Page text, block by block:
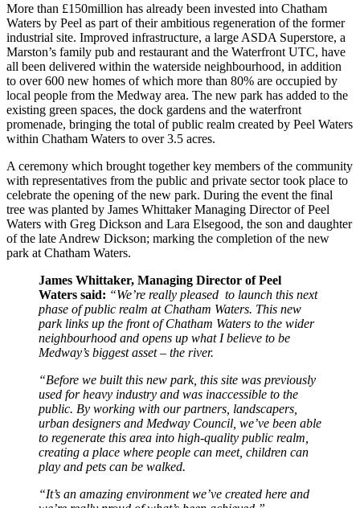
More than £150million has already been invested into Chatham
Waters by Peel as part of their ambitious regeneration of the former
industrial site. Improved infrastructure, a large ASDA Superstore, a
Marston’s family pub and restaurant and the Waterfront UTC, have
all been delivered within the waterside neighbourhood, in addition
to over 600 new homes of which more than 80% are occupied by
local people from the Medway area. The new park has added to the
existing green spaces, the dock gardens and the waterfront
promenade, bringing the total of public realm created by Peel Waters
within Chatham Waters to over 3.5 acres.
A ceremony which brought together key members of the community
with representatives from the public and private sector took place to
celebrate the opening of the new park. During the event the final
tree was planted by James Whittaker Managing Director of Peel
Waters with Greg Dickson and Lara Elsegood, the son and daughter
of the late Andrew Dickson; marking the completion of the new
park at Chatham Waters.
James Whittaker, Managing Director of Peel
Waters said: “We’re really pleased to launch this next
phase of public realm at Chatham Waters. This new
park links up the front of Chatham Waters to the wider
neighbourhood and opens up what I believe to be
Medway’s biggest asset – the river.
“Before we built this new park, this site was previously
used for heavy industry and was inaccessible to the
public. By working with our partners, landscapers,
urban designers and Medway Council, we’ve been able
to regenerate this area into high-quality public realm,
creating a place where people can meet, children can
play and pets can be walked.
“It’s an amazing environment we’ve created here and